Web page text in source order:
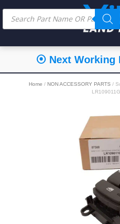
⦿ Next Working
Home / NON ACCESSORY PARTS /